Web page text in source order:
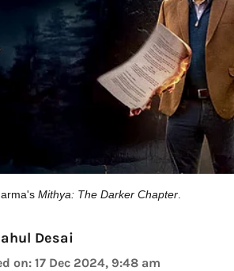
Mithya: The Darker Chapter
Desai
on: 17 Dec 2024, 9:48 am